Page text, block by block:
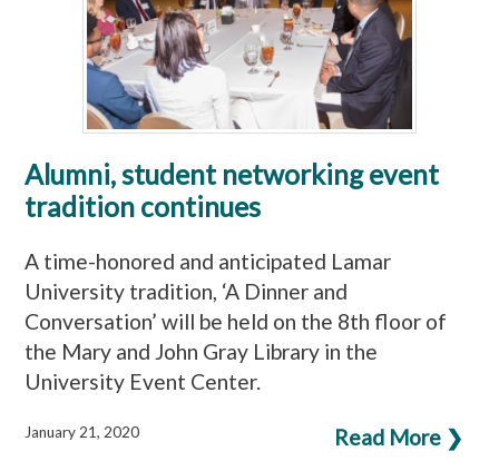
Alumni, student networking event
tradition continues
A time-honored and anticipated Lamar
University tradition, ‘A Dinner and
Conversation’ will be held on the 8th floor of
the Mary and John Gray Library in the
University Event Center.
Read More ❯
January 21, 2020